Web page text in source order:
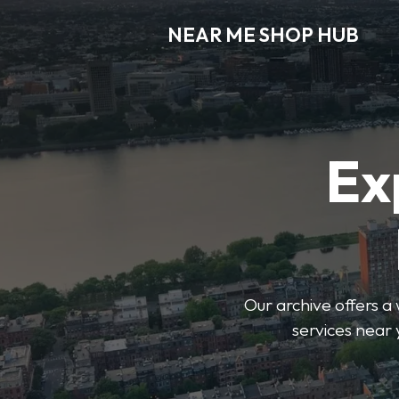
NEAR ME SHOP HUB
Our archive offers a
services near